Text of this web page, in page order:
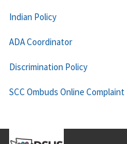
Indian Policy
ADA Coordinator
Discrimination Policy
SCC Ombuds Online Complaint